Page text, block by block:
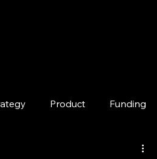
Product Funding